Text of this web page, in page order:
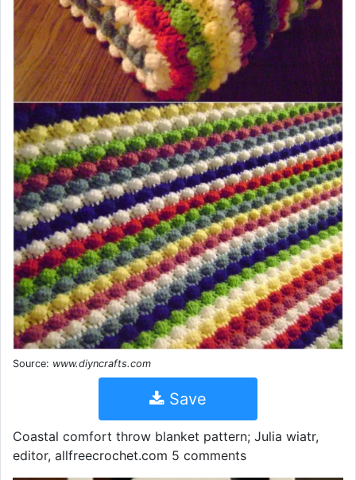
Source: www.diyncrafts.com
Save
Coastal comfort throw blanket pattern; Julia wiatr,
editor, allfreecrochet.com 5 comments